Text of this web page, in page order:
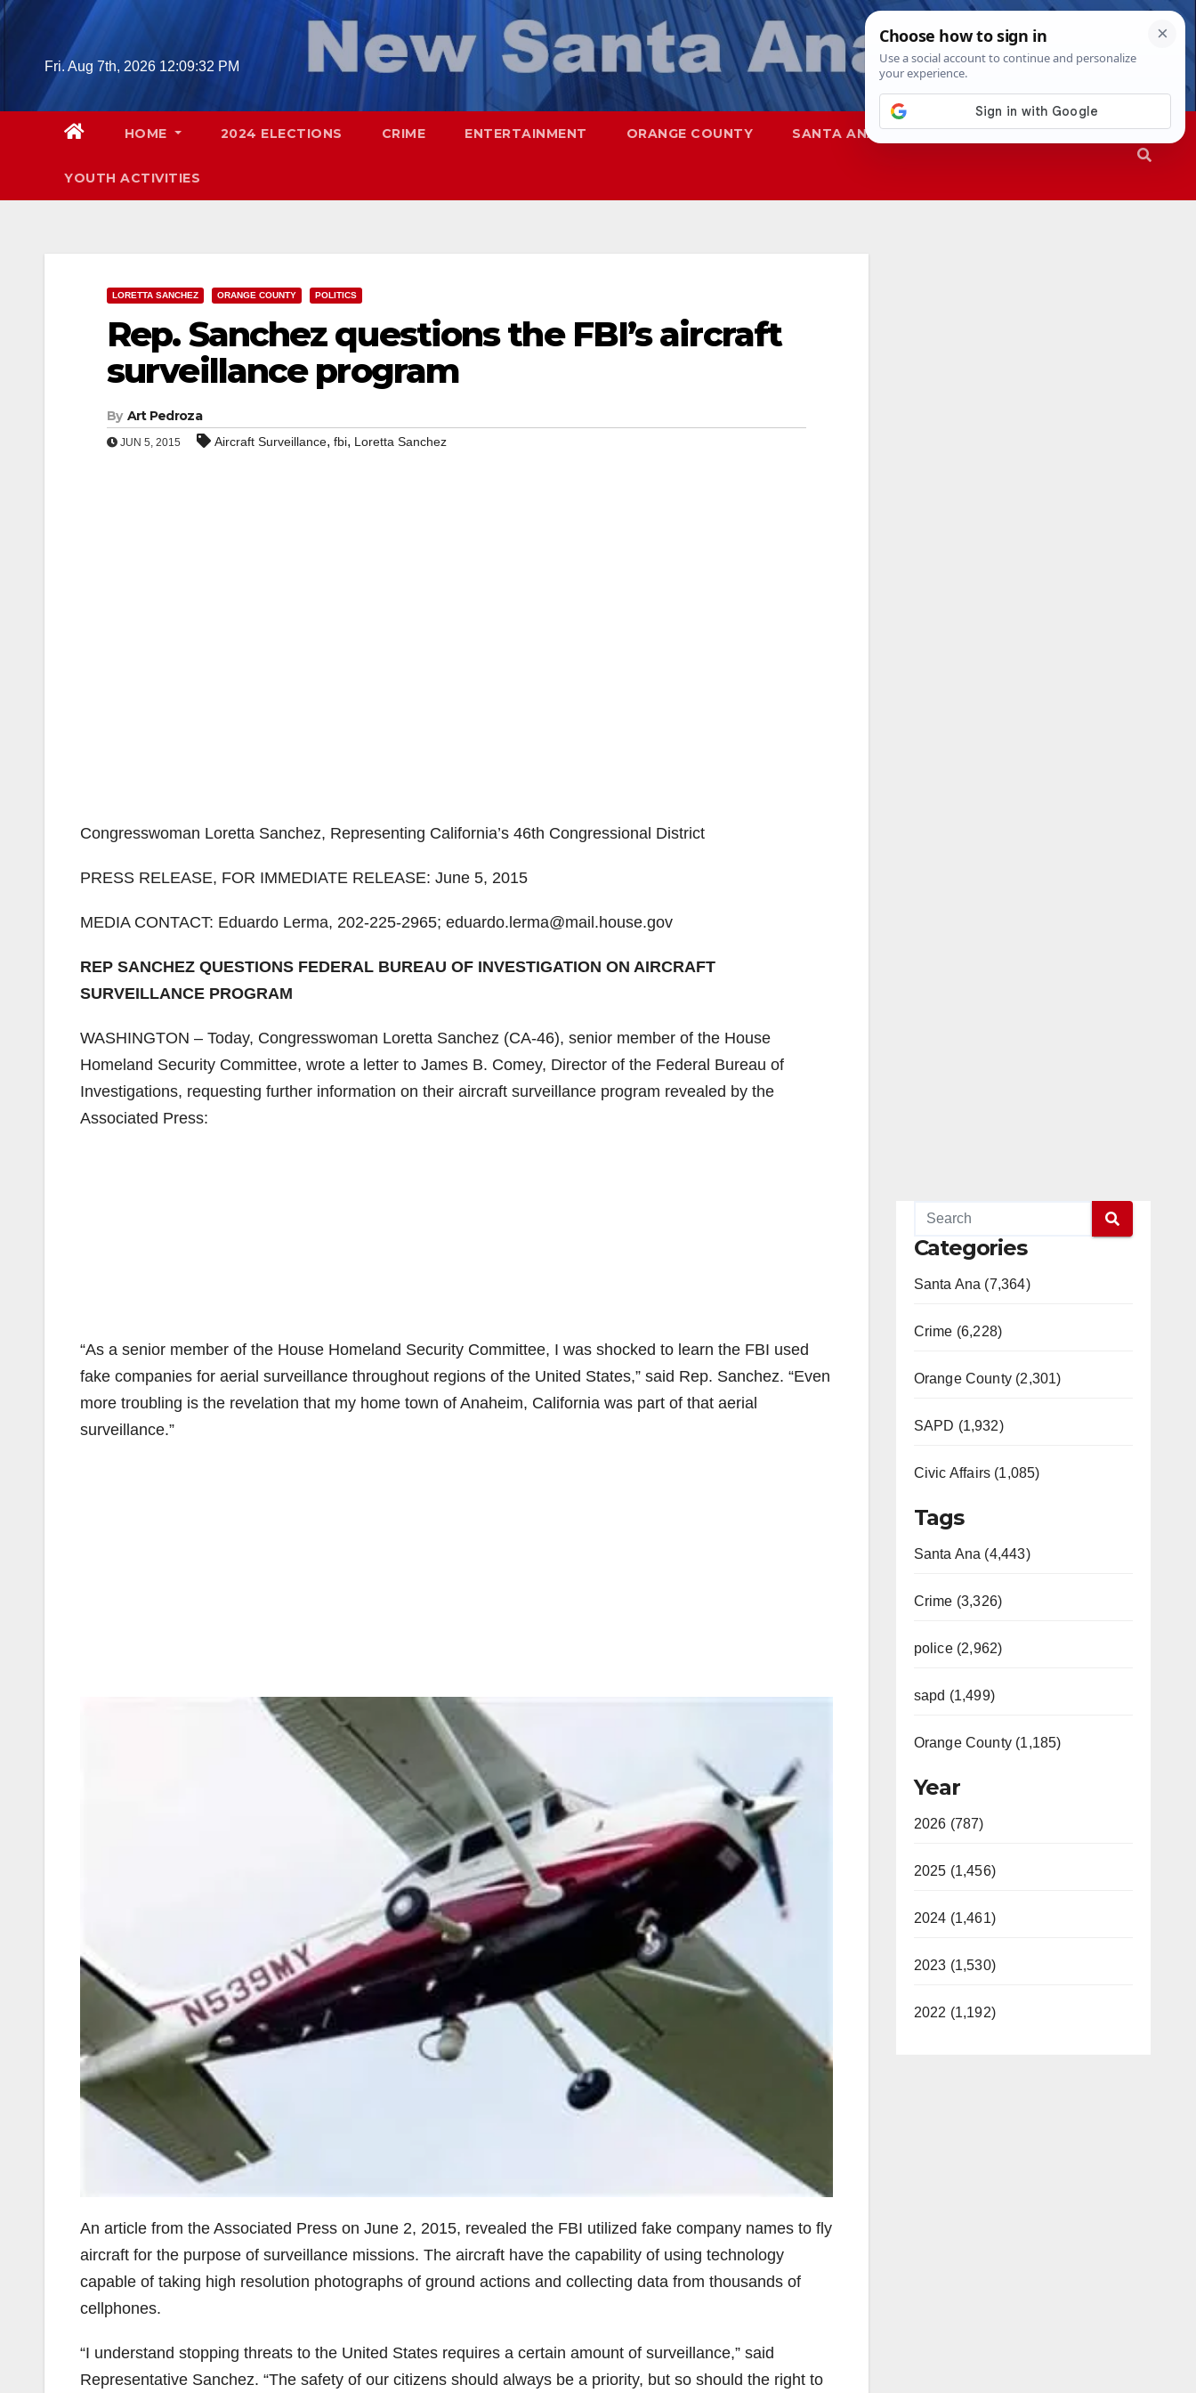
Skip
Fri. Aug 7th, 2026 12:09:33 PM
HOME 2024 ELECTIONS CRIME ENTERTAINMENT ORANGE COUNTY SANTA ANA SAPD
YOUTH ACTIVITIES
LORETTA SANCHEZ ORANGE COUNTY POLITICS
Rep. Sanchez questions the FBI’s aircraft
surveillance program
By Art Pedroza
JUN 5, 2015 Aircraft Surveillance, fbi, Loretta Sanchez
Congresswoman Loretta Sanchez, Representing California’s 46th Congressional District
PRESS RELEASE, FOR IMMEDIATE RELEASE: June 5, 2015
MEDIA CONTACT: Eduardo Lerma, 202-225-2965; eduardo.lerma@mail.house.gov
REP SANCHEZ QUESTIONS FEDERAL BUREAU OF INVESTIGATION ON AIRCRAFT
SURVEILLANCE PROGRAM
WASHINGTON – Today, Congresswoman Loretta Sanchez (CA-46), senior member of the House
Homeland Security Committee, wrote a letter to James B. Comey, Director of the Federal Bureau of
Investigations, requesting further information on their aircraft surveillance program revealed by the
Associated Press:
“As a senior member of the House Homeland Security Committee, I was shocked to learn the FBI used
fake companies for aerial surveillance throughout regions of the United States,” said Rep. Sanchez. “Even
more troubling is the revelation that my home town of Anaheim, California was part of that aerial
surveillance.”
An article from the Associated Press on June 2, 2015, revealed the FBI utilized fake company names to fly
aircraft for the purpose of surveillance missions. The aircraft have the capability of using technology
capable of taking high resolution photographs of ground actions and collecting data from thousands of
cellphones.
“I understand stopping threats to the United States requires a certain amount of surveillance,” said
Representative Sanchez. “The safety of our citizens should always be a priority, but so should the right to
Categories
Santa Ana (7,364)
Crime (6,228)
Orange County (2,301)
SAPD (1,932)
Civic Affairs (1,085)
Tags
Santa Ana (4,443)
Crime (3,326)
police (2,962)
sapd (1,499)
Orange County (1,185)
Year
2026 (787)
2025 (1,456)
2024 (1,461)
2023 (1,530)
2022 (1,192)